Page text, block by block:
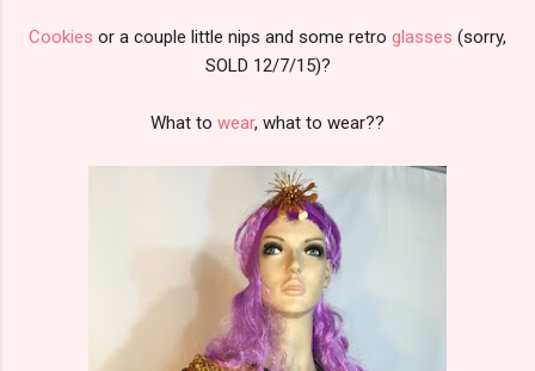
Cookies or a couple little nips and some retro glasses (sorry,
SOLD 12/7/15)?
What to wear, what to wear??